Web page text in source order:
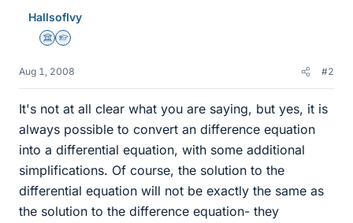
HallsofIvy
Science Advisor
Homework Helper
Aug 1, 2008 #2
It's not at all clear what you are saying, but yes, it is
always possible to convert an difference equation
into a differential equation, with some additional
simplifications. Of course, the solution to the
differential equation will not be exactly the same as
the solution to the difference equation- they